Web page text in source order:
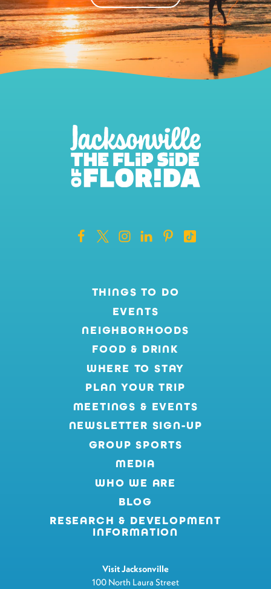
THINGS TO DO
EVENTS
NEIGHBORHOODS
FOOD & DRINK
WHERE TO STAY
PLAN YOUR TRIP
MEETINGS & EVENTS
NEWSLETTER SIGN-UP
GROUP SPORTS
MEDIA
WHO WE ARE
BLOG
RESEARCH & DEVELOPMENT
INFORMATION
Visit Jacksonville
100 North Laura Street